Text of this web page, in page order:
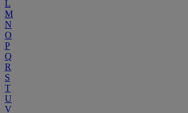
L
M
N
O
P
Q
R
S
T
U
V